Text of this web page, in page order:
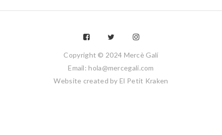
Copyright © 2024 Mercè Galí
Email: hola@mercegali.com
Website created by El Petit Kraken